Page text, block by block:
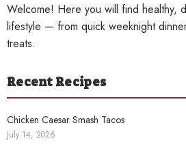
Welcome! Here you will find healthy,
lifestyle — from quick weeknight
treats.
Recent Recipes
Chicken Caesar Smash Tacos
July 14, 2026